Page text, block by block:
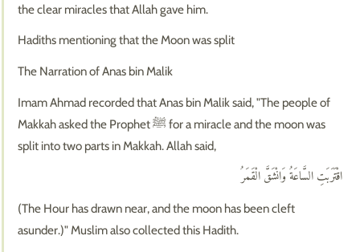
the clear miracles that Allah gave him.
Hadiths mentioning that the Moon was split
The Narration of Anas bin Malik
Imam Ahmad recorded that Anas bin Malik said, "The people of
Makkah asked the Prophet ﷺ for a miracle and the moon was
split into two parts in Makkah. Allah said,
اقْتَرَبَتِ السَّاعَةُ وَانْشَقَّ الْقَمَرُ
(The Hour has drawn near, and the moon has been cleft
asunder.)" Muslim also collected this Hadith.